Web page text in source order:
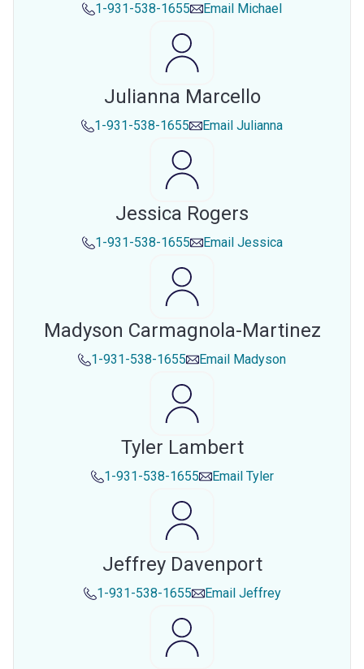
1-931-538-1655 Email Michael
Julianna Marcello
1-931-538-1655 Email Julianna
Jessica Rogers
1-931-538-1655 Email Jessica
Madyson Carmagnola-Martinez
1-931-538-1655 Email Madyson
Tyler Lambert
1-931-538-1655 Email Tyler
Jeffrey Davenport
1-931-538-1655 Email Jeffrey